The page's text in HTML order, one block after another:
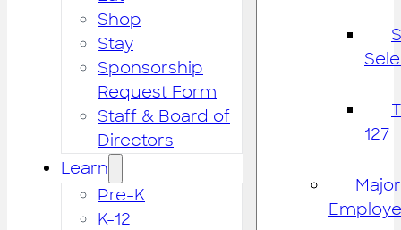
Shop
Stay
Sponsorship
Request Form
Staff & Board of
Directors
Learn
Pre-K
K-12
127
Major